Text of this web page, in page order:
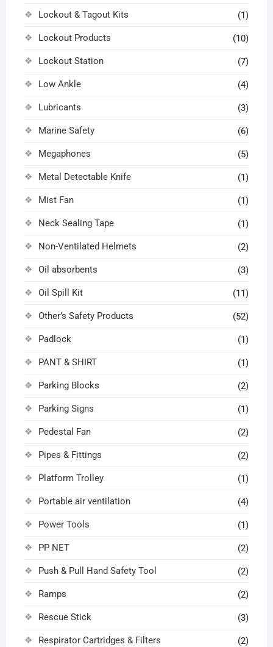
Lockout & Tagout Kits (1)
Lockout Products (10)
Lockout Station (7)
Low Ankle (4)
Lubricants (3)
Marine Safety (6)
Megaphones (5)
Metal Detectable Knife (1)
Mist Fan (1)
Neck Sealing Tape (1)
Non-Ventilated Helmets (2)
Oil absorbents (3)
Oil Spill Kit (11)
Other’s Safety Products (52)
Padlock (1)
PANT & SHIRT (1)
Parking Blocks (2)
Parking Signs (1)
Pedestal Fan (2)
Pipes & Fittings (2)
Platform Trolley (1)
Portable air ventilation (4)
Power Tools (1)
PP NET (2)
Push & Pull Hand Safety Tool (2)
Ramps (2)
Rescue Stick (3)
Respirator Cartridges & Filters (2)